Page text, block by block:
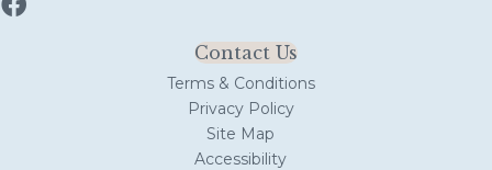
Contact Us
Terms & Conditions
Privacy Policy
Site Map
Accessibility